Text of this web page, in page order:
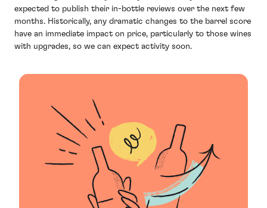
expected to publish their in-bottle reviews over the next few
months. Historically, any dramatic changes to the barrel score
have an immediate impact on price, particularly to those wines
with upgrades, so we can expect activity soon.